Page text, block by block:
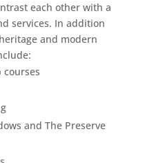
each other with a
services. In addition
and modern
courses
and The Preserve